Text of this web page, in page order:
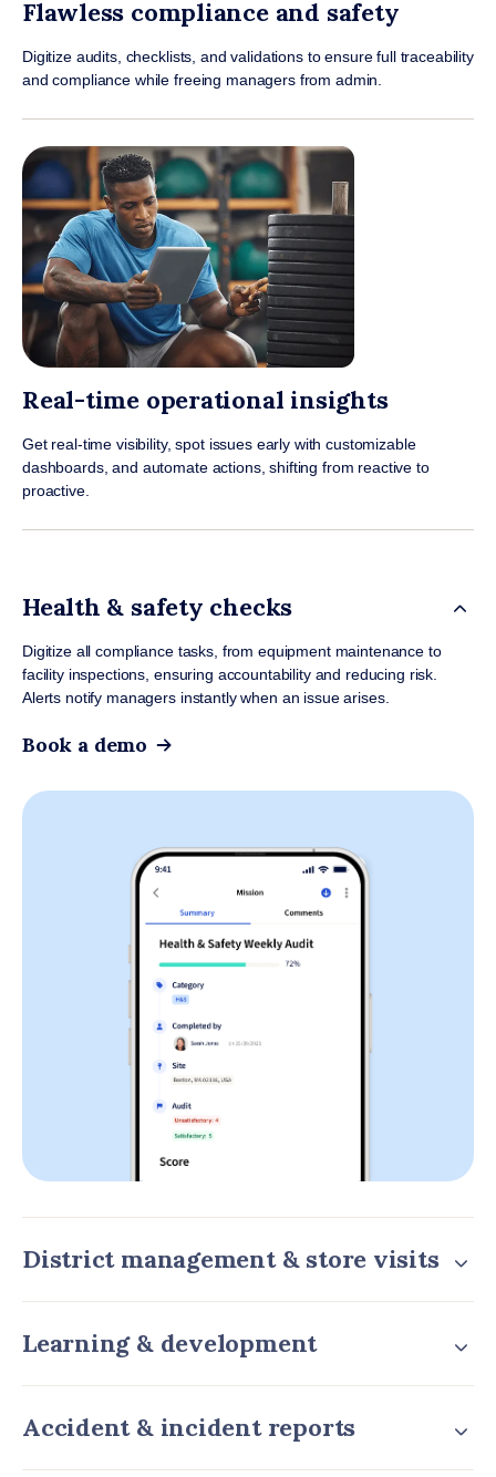
Flawless compliance and safety
Digitize audits, checklists, and validations to ensure full traceability
and compliance while freeing managers from admin.
Real-time operational insights
Get real-time visibility, spot issues early with customizable
dashboards, and automate actions, shifting from reactive to
proactive.
Health & safety checks
Digitize all compliance tasks, from equipment maintenance to
facility inspections, ensuring accountability and reducing risk.
Alerts notify managers instantly when an issue arises.
Book a demo
District management & store visits
Learning & development
Accident & incident reports